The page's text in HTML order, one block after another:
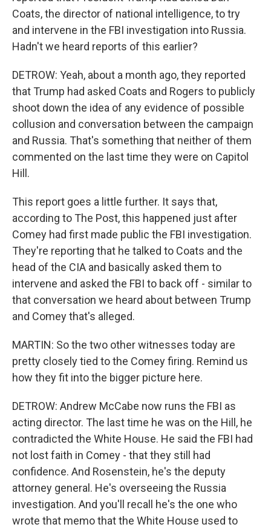
Coats, the director of national intelligence, to try
and intervene in the FBI investigation into Russia.
Hadn't we heard reports of this earlier?
DETROW: Yeah, about a month ago, they reported
that Trump had asked Coats and Rogers to publicly
shoot down the idea of any evidence of possible
collusion and conversation between the campaign
and Russia. That's something that neither of them
commented on the last time they were on Capitol
Hill.
This report goes a little further. It says that,
according to The Post, this happened just after
Comey had first made public the FBI investigation.
They're reporting that he talked to Coats and the
head of the CIA and basically asked them to
intervene and asked the FBI to back off - similar to
that conversation we heard about between Trump
and Comey that's alleged.
MARTIN: So the two other witnesses today are
pretty closely tied to the Comey firing. Remind us
how they fit into the bigger picture here.
DETROW: Andrew McCabe now runs the FBI as
acting director. The last time he was on the Hill, he
contradicted the White House. He said the FBI had
not lost faith in Comey - that they still had
confidence. And Rosenstein, he's the deputy
attorney general. He's overseeing the Russia
investigation. And you'll recall he's the one who
wrote that memo that the White House used to